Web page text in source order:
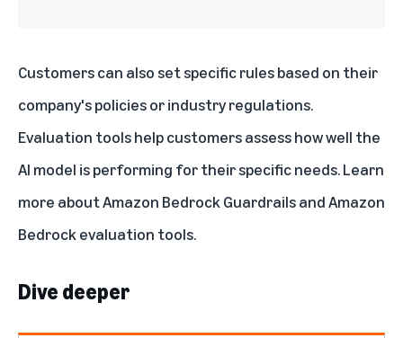
Customers can also set specific rules based on their
company's policies or industry regulations.
Evaluation tools help customers assess how well the
AI model is performing for their specific needs. Learn
more aboutAmazon Bedrock GuardrailsandAmazon
Bedrock evaluation tools.
Dive deeper